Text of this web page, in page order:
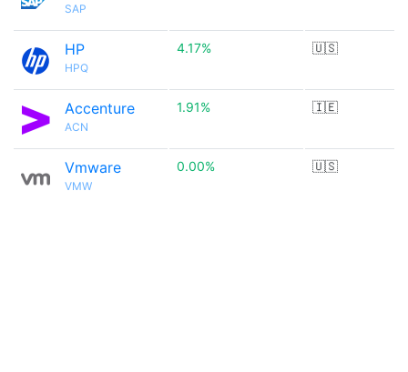
SAP
HP
HPQ
4.17% 🇺🇸
Accenture
ACN
1.91% 🇮🇪
Vmware
VMW
0.00% 🇺🇸